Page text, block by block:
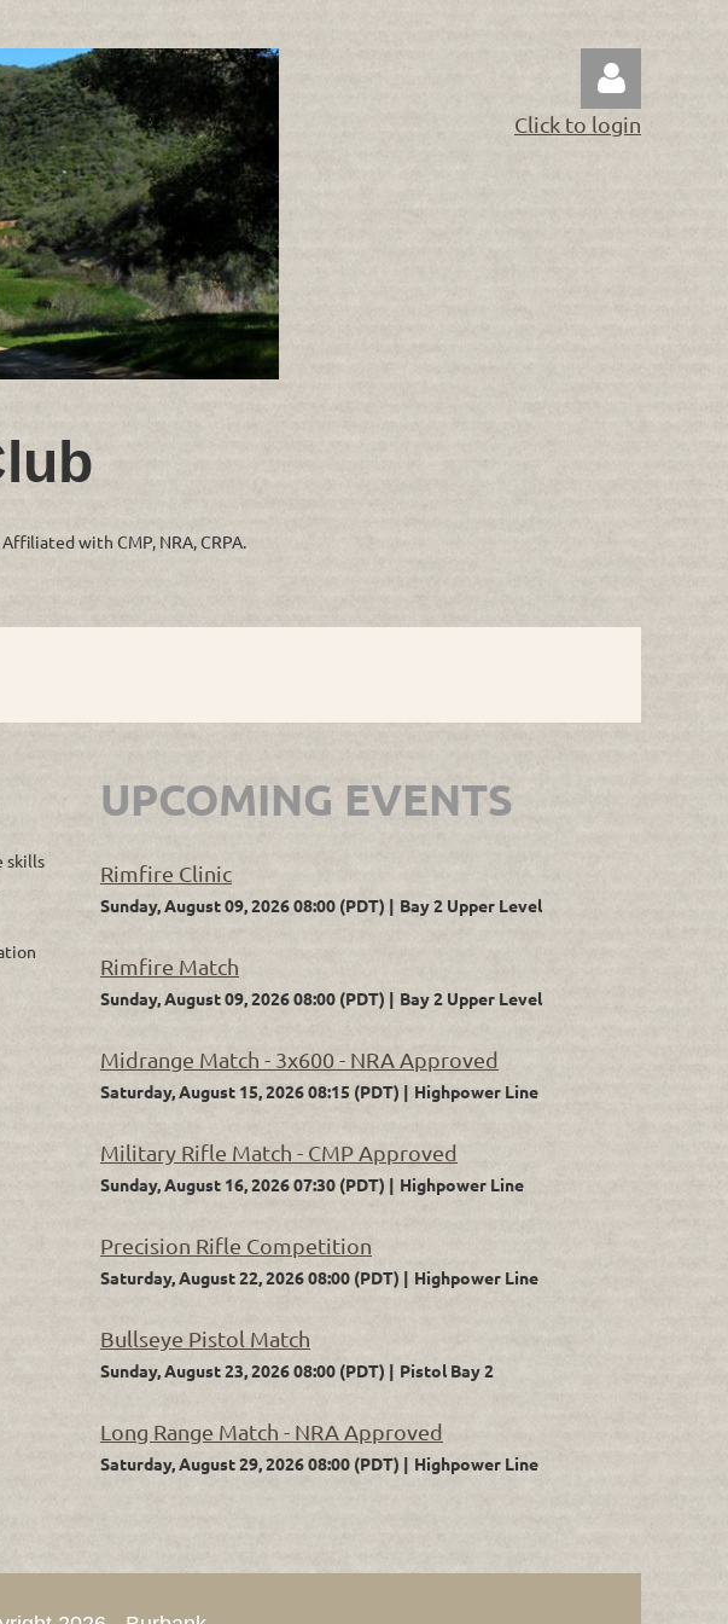
with CMP, NRA, CRPA.
Click to login
skills
UPCOMING EVENTS
Rimfire Clinic
Sunday, August 09, 2026 08:00 (PDT) Bay 2 Upper Level
Rimfire Match
Sunday, August 09, 2026 08:00 (PDT) Bay 2 Upper Level
Midrange Match - 3x600 - NRA Approved
Saturday, August 15, 2026 08:15 (PDT) Highpower Line
Military Rifle Match - CMP Approved
Sunday, August 16, 2026 07:30 (PDT) Highpower Line
Precision Rifle Competition
Saturday, August 22, 2026 08:00 (PDT) Highpower Line
Bullseye Pistol Match
Sunday, August 23, 2026 08:00 (PDT) Pistol Bay 2
Long Range Match - NRA Approved
Saturday, August 29, 2026 08:00 (PDT) Highpower Line